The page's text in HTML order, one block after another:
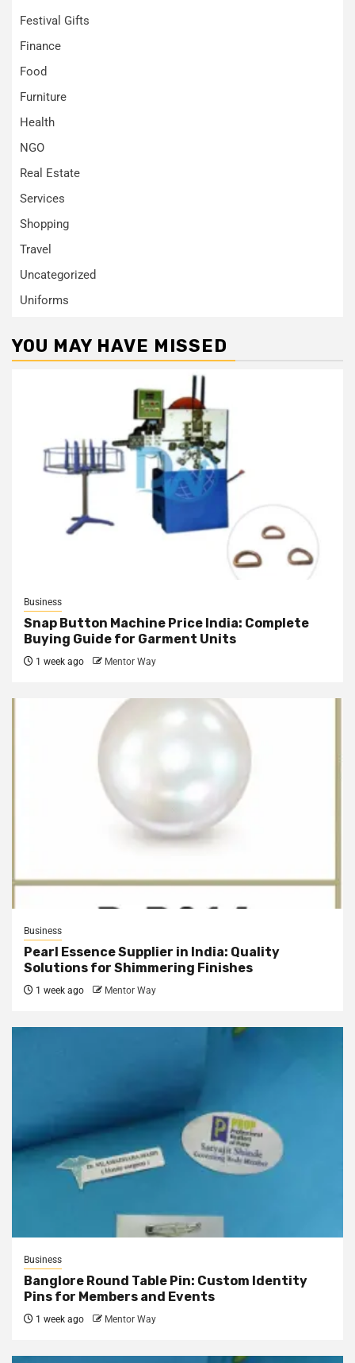
Festival Gifts
Finance
Food
Furniture
Health
NGO
Real Estate
Services
Shopping
Travel
Uncategorized
Uniforms
YOU MAY HAVE MISSED
Business
Snap Button Machine Price India: Complete
Buying Guide for Garment Units
1 week ago Mentor Way
Business
Pearl Essence Supplier in India: Quality
Solutions for Shimmering Finishes
1 week ago Mentor Way
Business
Banglore Round Table Pin: Custom Identity
Pins for Members and Events
1 week ago Mentor Way